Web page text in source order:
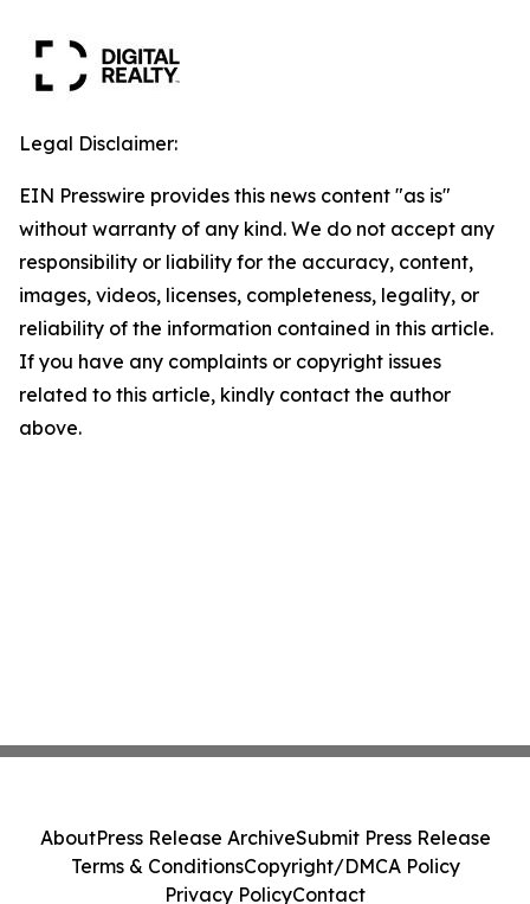
Legal Disclaimer:
EIN Presswire provides this news content "as is"
without warranty of any kind. We do not accept any
responsibility or liability for the accuracy, content,
images, videos, licenses, completeness, legality, or
reliability of the information contained in this article.
If you have any complaints or copyright issues
related to this article, kindly contact the author
above.
AboutPress Release ArchiveSubmit Press Release
Terms & ConditionsCopyright/DMCA Policy
Privacy PolicyContact